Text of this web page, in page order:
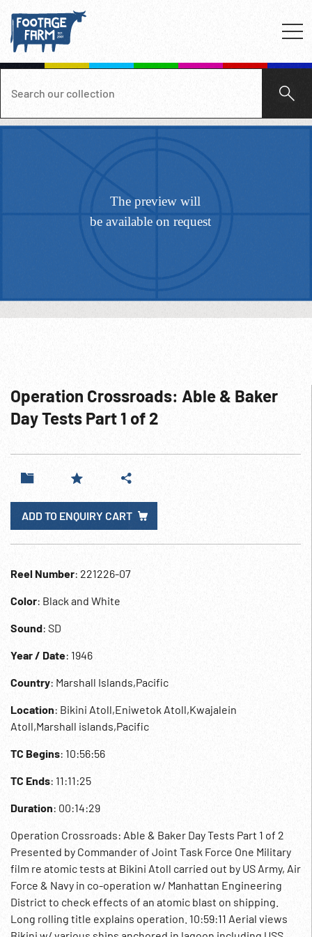
Operation Crossroads: Able & Baker
Day Tests Part 1 of 2
ADD TO ENQUIRY CART
Reel Number: 221226-07
Color: Black and White
Sound: SD
Year / Date: 1946
Country: Marshall Islands,Pacific
Location: Bikini Atoll,Eniwetok Atoll,Kwajalein
Atoll,Marshall islands,Pacific
TC Begins: 10:56:56
TC Ends: 11:11:25
Duration: 00:14:29
Operation Crossroads: Able & Baker Day Tests Part 1 of 2
Presented by Commander of Joint Task Force One Military
film re atomic tests at Bikini Atoll carried out by US Army, Air
Force & Navy in co-operation w/ Manhattan Engineering
District to check effects of an atomic blast on shipping.
Long rolling title explains operation. 10:59:11 Aerial views